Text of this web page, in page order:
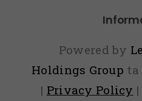
Powered by
Holdings Group ta
| Privacy Policy |